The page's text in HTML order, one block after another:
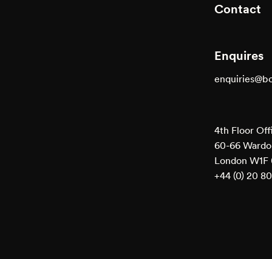
Contact
Enquires
4th Floor
60-66
London W1F
+44 (0) 20